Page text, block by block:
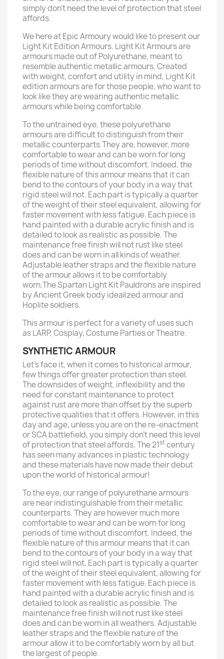
simply don’t need the level of protection that steel
affords.
We here at Epic Armoury would like to present our
Light Kit Edition Armours. Light Kit Armours are
armours made out of Polyurethane, meant to
resemble authentic metallic armours. Created
with weight, comfort and utility in mind, Light Kit
edition armours are for those people, who want to
look like they are wearing authentic metallic
armours while being comfortable.
To the untrained eye, these polyurethane
armours are difficult to distinguish from their
metallic counterparts.They are, however, more
comfortable to wear and can be worn for long
periods of time without discomfort. Indeed, the
flexible nature of this armour means that it can
bend to the contours of your body in a way that
rigid steel will not. Each part is typically a quarter
of the weight of their steel equivalent, allowing for
faster movement with less fatigue. Each piece is
hand painted with a durable acrylic finish and is
detailed to look as realistic as possible. The
maintenance free finish will not rust like steel
does and can be worn in all kinds of weather.
Adjustable leather straps and the flexible nature
of the armour allows it to be comfortably
worn.The Spartan Light Kit Pauldrons are inspired
by Ancient Greek body idealized armour and
Hoplite soldiers.
This armour is perfect for a variety of uses such
as LARP, Cosplay, Costume Parties or Theatre.
SYNTHETIC ARMOUR
Let’s face it, when it comes to historical armour,
few things offer greater protection than steel.
The downsides of weight, inflexibility and the
need for constant maintenance to protect
against rust are more than offset by the superb
protective qualities that it offers. However, in this
day and age, unless you are on the re-enactment
or SCA battlefield, you simply don’t need this level
of protection that steel affords. The 21stcentury
has seen many advances in plastic technology
and these materials have now made their debut
upon the world of historical armour!
To the eye, our range of polyurethane armours
are near indistinguishable from their metallic
counterparts. They are however much more
comfortable to wear and can be worn for long
periods of time without discomfort. Indeed, the
flexible nature of this armour means that it can
bend to the contours of your body in a way that
rigid steel will not. Each part is typically a quarter
of the weight of their steel equivalent, allowing for
faster movement with less fatigue. Each piece is
hand painted with a durable acrylic finish and is
detailed to look as realistic as possible. The
maintenance free finish will not rust like steel
does and can be worn in all weathers. Adjustable
leather straps and the flexible nature of the
armour allow it to be comfortably worn by all but
the largest of people.